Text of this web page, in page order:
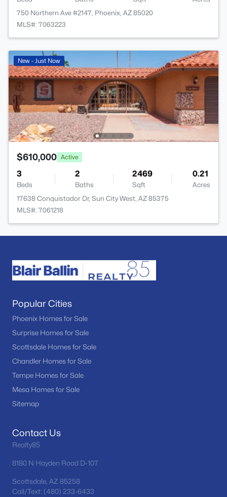
750 Northern Ave #2147, Phoenix, AZ 85020
MLS#: 7063223
New - Just Now
$610,000 Active
3
Beds
2
Baths
2469
Sqft
0.21
Acres
17638 Conquistador Dr, Sun City West, AZ 85375
MLS#: 7061218
Popular Cities
Phoenix Homes for Sale
Surprise Homes for Sale
Scottsdale Homes for Sale
Chandler Homes for Sale
Tempe Homes for Sale
Mesa Homes for Sale
Sitemap
Contact Us
Realty85
8180 N Hayden Road D-107
Scottsdale, AZ 85258
Call/Text: (480) 233-6433